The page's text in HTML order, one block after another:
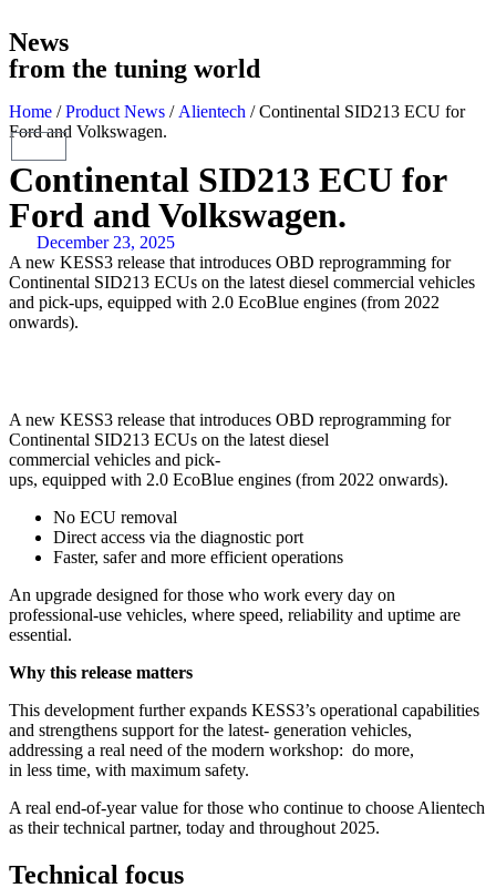
News
from the tuning world
Home /Product News / Alientech / Continental SID213 ECU for
Ford and Volkswagen.
Continental SID213 ECU for
Ford and Volkswagen.
December 23, 2025
A new KESS3 release that introduces OBD reprogramming for
Continental SID213 ECUs on the latest diesel commercial vehicles
and pick-ups, equipped with 2.0 EcoBlue engines (from 2022
onwards).
A new KESS3 release that introduces OBD reprogramming for
Continental SID213 ECUs on the latest diesel
commercial vehicles and pick-
ups, equipped with 2.0 EcoBlue engines (from 2022 onwards).
No ECU removal
Direct access via the diagnostic port
Faster, safer and more efficient operations
An upgrade designed for those who work every day on
professional-use vehicles, where speed, reliability and uptime are
essential.
Why this release matters
This development further expands KESS3’s operational capabilities
and strengthens support for the latest- generation vehicles,
addressing a real need of the modern workshop: do more,
in less time, with maximum safety.
A real end-of-year value for those who continue to choose Alientech
as their technical partner, today and throughout 2025.
Technical focus